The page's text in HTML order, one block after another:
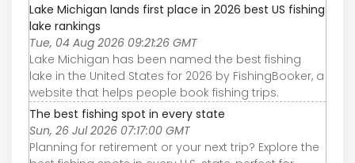
Lake Michigan lands first place in 2026 best US fishing
lake rankings
Tue, 04 Aug 2026 09:21:26 GMT
Lake Michigan has been named the best fishing
lake in the United States for 2026 by FishingBooker, a
website that helps people book fishing trips.
The best fishing spot in every state
Sun, 26 Jul 2026 07:17:00 GMT
Planning for retirement or your next trip? Explore the